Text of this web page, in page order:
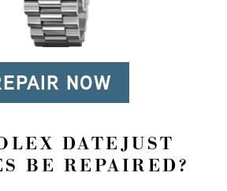
NOW
DATEJUST
BE REPAIRED?